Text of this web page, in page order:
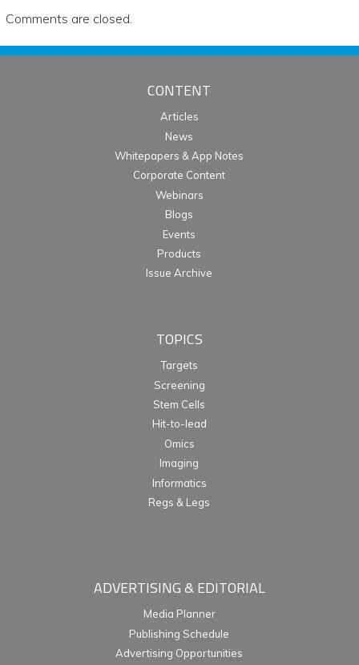
Comments are closed.
CONTENT
Articles
News
Whitepapers & App Notes
Corporate Content
Webinars
Blogs
Events
Products
Issue Archive
TOPICS
Targets
Screening
Stem Cells
Hit-to-lead
Omics
Imaging
Informatics
Regs & Legs
ADVERTISING & EDITORIAL
Media Planner
Publishing Schedule
Advertising Opportunities